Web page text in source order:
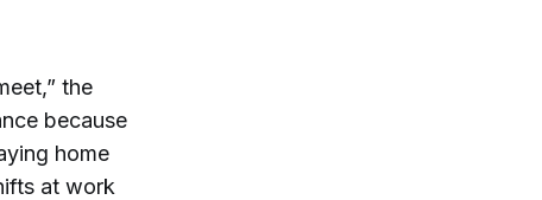
the
because
home
at work